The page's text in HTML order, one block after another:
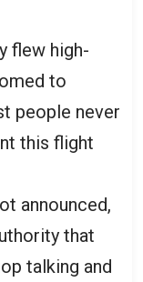
flew high-
to
people never
this flight
announced,
that
talking and